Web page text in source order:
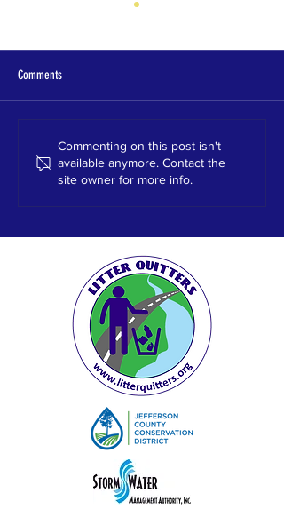
Clay Chalkville High School, 2023
Comments
Commenting on this post isn't
available anymore. Contact the
site owner for more info.